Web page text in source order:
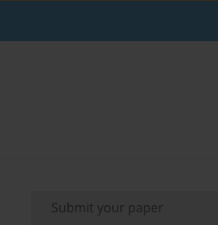
Submit your paper